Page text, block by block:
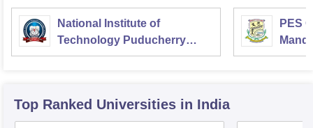
National Institute of
Technology Puducherry
Karaikal
PES
Top Ranked Universities in India